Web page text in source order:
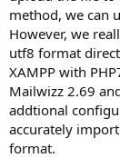
method, we can
However, we
utf8 format
XAMPP with
Mailwizz 2.69
addtional
accurately
format.